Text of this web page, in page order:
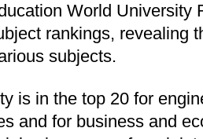
World University
rankings, revealing
subjects.
is in the top 20 for
and for business and